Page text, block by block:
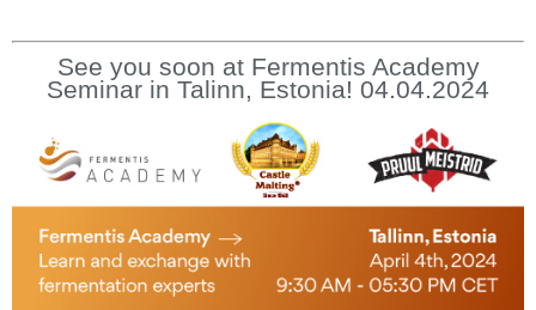
See you soon at Fermentis Academy
Seminar in Talinn, Estonia! 04.04.2024